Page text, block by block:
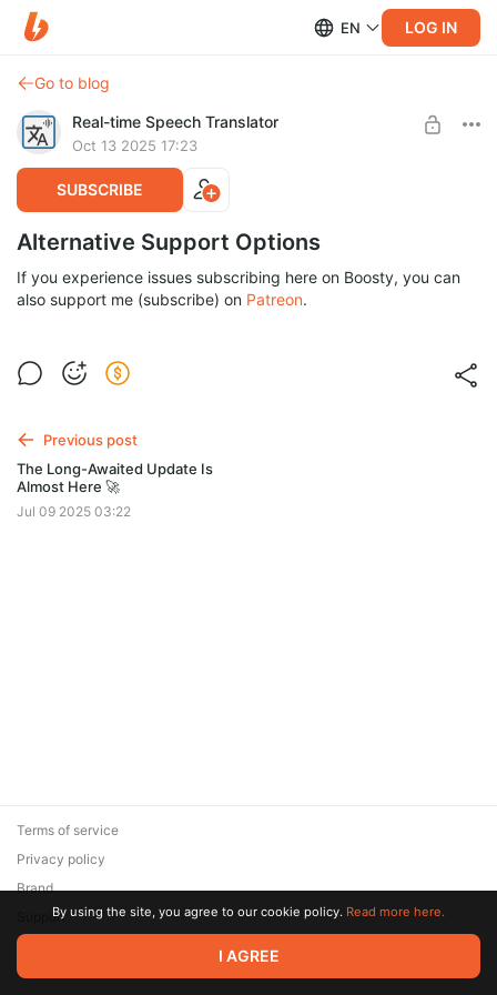
EN LOG IN
Go to blog
Real-time Speech Translator
Oct 13 2025 17:23
SUBSCRIBE
Alternative Support Options
If you experience issues subscribing here on Boosty, you can
also support me (subscribe) on Patreon.
Previous post
The Long-Awaited Update Is
Almost Here 🚀
Jul 09 2025 03:22
© 2026 Zaya Solutions Limited. All rights reserved. All trademarks
are the property of their respective owners.
Terms of service
Privacy policy
Brand
SupportBy using the site, you agree to our cookie policy. Read more here.
I AGREE